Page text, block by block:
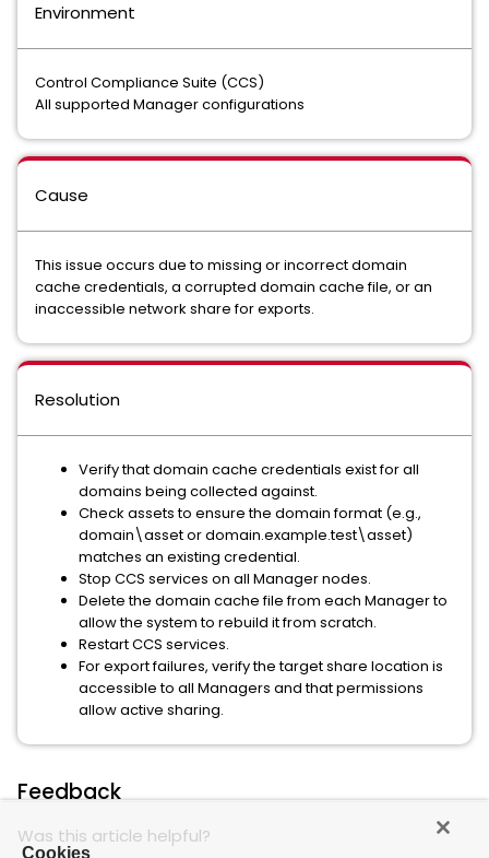
Environment
Control Compliance Suite (CCS)
All supported Manager configurations
Cause
This issue occurs due to missing or incorrect domain
cache credentials, a corrupted domain cache file, or an
inaccessible network share for exports.
Resolution
Verify that domain cache credentials exist for all
domains being collected against.
Check assets to ensure the domain format (e.g.,
domain\asset or domain.example.test\asset)
matches an existing credential.
Stop CCS services on all Manager nodes.
Delete the domain cache file from each Manager to
allow the system to rebuild it from scratch.
Restart CCS services.
For export failures, verify the target share location is
accessible to all Managers and that permissions
allow active sharing.
Feedback
Was this article helpful?
Cookies